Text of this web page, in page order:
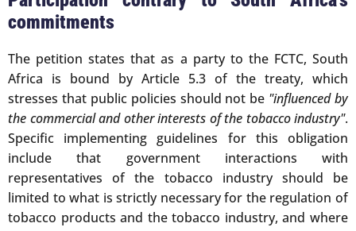
commitments
The petition states that as a party to the FCTC, South
Africa is bound by Article 5.3 of the treaty, which
stresses that public policies should not be "influenced by
the commercial and other interests of the tobacco industry".
Specific implementing guidelines for this obligation
include that government interactions with
representatives of the tobacco industry should be
limited to what is strictly necessary for the regulation of
tobacco products and the tobacco industry, and where